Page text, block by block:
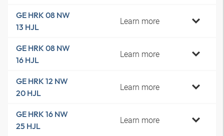
GE HRK 08 NW
13 HJL
Learn more
GE HRK 08 NW
16 HJL
Learn more
GE HRK 12 NW
20 HJL
Learn more
GE HRK 16 NW
25 HJL
Learn more